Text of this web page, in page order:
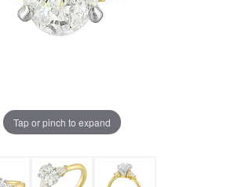
Tap or pinch to expand